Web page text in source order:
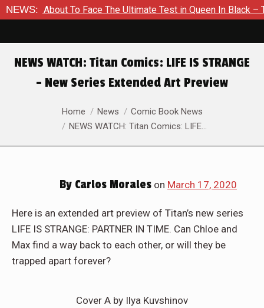
NEWS:
Is About To Face The Ultimate Test in Queen In Black – Thor
NEWS WATCH: Titan Comics: LIFE IS STRANGE
– New Series Extended Art Preview
You are here:Home News
Comic Book News
NEWS WATCH: Titan Comics: LIFE…
By Carlos Morales on March 17, 2020
Here is an extended art preview of Titan’s new series
LIFE IS STRANGE: PARTNER IN TIME. Can Chloe and
Max find a way back to each other, or will they be
trapped apart forever?
Cover A by Ilya Kuvshinov